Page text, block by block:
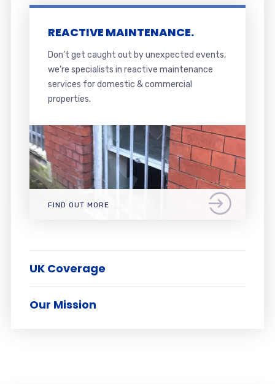
REACTIVE MAINTENANCE.
Don’t get caught out by unexpected events,
we’re specialists in reactive maintenance
services for domestic & commercial
properties.
FIND OUT MORE
UK Coverage
Our Mission